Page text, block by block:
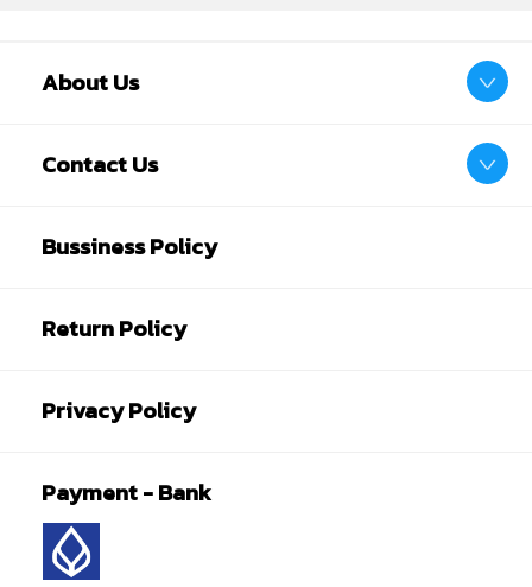
About Us
Contact Us
Bussiness Policy
Return Policy
Privacy Policy
Payment - Bank